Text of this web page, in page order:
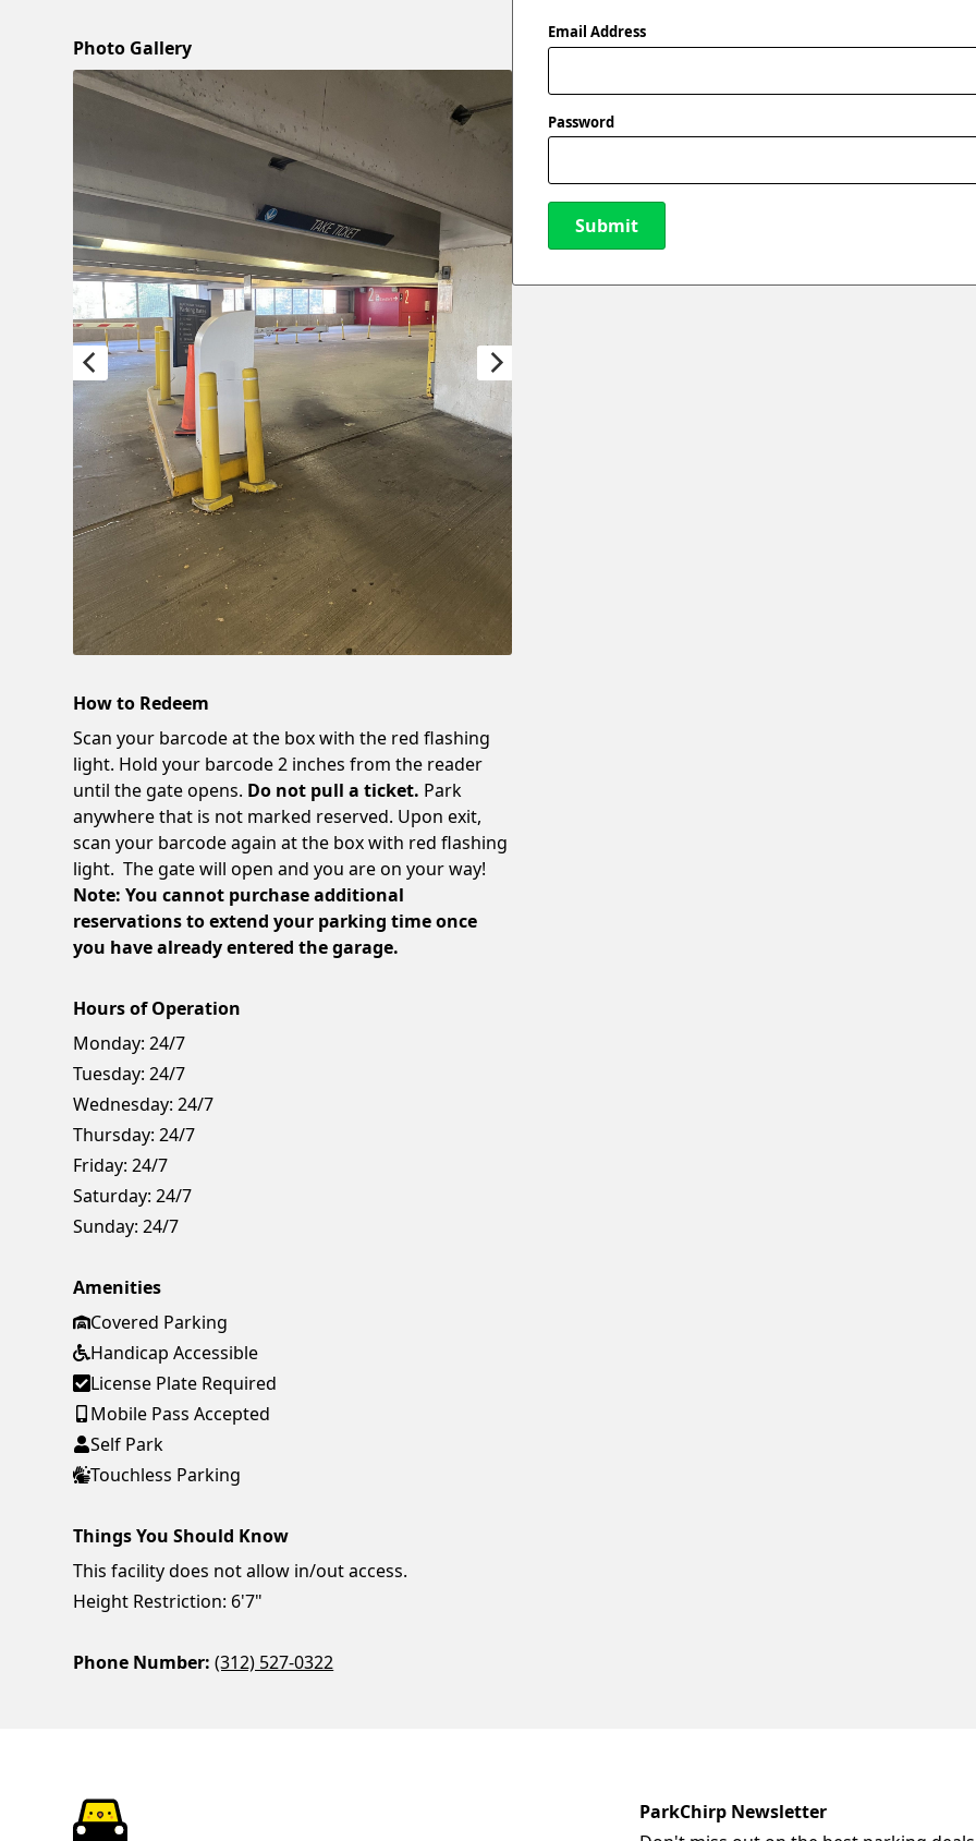
Email Address
Password
Submit
Photo Gallery
How to Redeem
Scan your barcode at the box with the red flashing
light. Hold your barcode 2 inches from the reader
until the gate opens. Do not pull a ticket. Park
anywhere that is not marked reserved. Upon exit,
scan your barcode again at the box with red flashing
light. The gate will open and you are on your way!
Note: You cannot purchase additional
reservations to extend your parking time once
you have already entered the garage.
Hours of Operation
Monday: 24/7
Tuesday: 24/7
Wednesday: 24/7
Thursday: 24/7
Friday: 24/7
Saturday: 24/7
Sunday: 24/7
Amenities
Covered Parking
Handicap Accessible
License Plate Required
Mobile Pass Accepted
Self Park
Touchless Parking
Things You Should Know
This facility does not allow in/out access.
Height Restriction: 6'7"
Phone Number: (312) 527-0322
ParkChirp Newsletter